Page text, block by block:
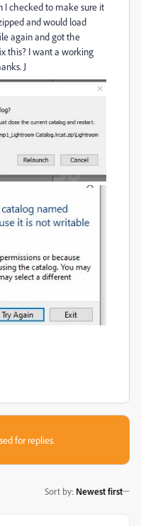
I checked to make sure it
and would load
again and got the
this? I want a working
J
for replies.
Sort by: Newest first